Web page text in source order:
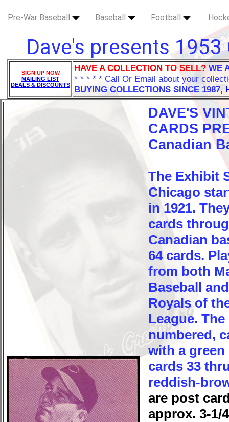
Pre-War Baseball Baseball Football
Dave's presents
SIGN UP NOW
MAILING LIST
DEALS & DISCOUNTS
HAVE A COLLECTION TO SELL?WE
* * * * * Call Or Email about your
BUYING COLLECTIONS SINCE 1987,
DAVE'S
CARDS
Canadian
The Exhibit
Chicago
in 1921.
cards
Canadian
64 cards.
from both
Baseball
Royals of
League.
numbered,
with a
cards 33
reddish-
are post
approx. 3-1/